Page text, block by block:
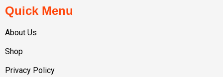
Quick Menu
About Us
Shop
Privacy Policy